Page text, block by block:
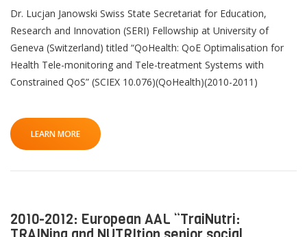
Dr. Lucjan Janowski Swiss State Secretariat for Education,
Research and Innovation (SERI) Fellowship at University of
Geneva (Switzerland) titled “QoHealth: QoE Optimalisation for
Health Tele-monitoring and Tele-treatment Systems with
Constrained QoS” (SCIEX 10.076)(QoHealth)(2010-2011)
LEARN MORE
2010-2012: European AAL “TraiNutri: